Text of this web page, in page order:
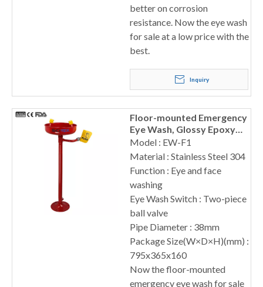
better on corrosion
resistance. Now the eye wash
for sale at a low price with the
best.
Inquiry
Floor-mounted Emergency
Eye Wash, Glossy Epoxy
Coated Surface
Model : EW-F1
Material : Stainless Steel 304
Function : Eye and face
washing
Eye Wash Switch : Two-piece
ball valve
Pipe Diameter : 38mm
Package Size(W×D×H)(mm) :
795x365x160
Now the floor-mounted
emergency eye wash for sale